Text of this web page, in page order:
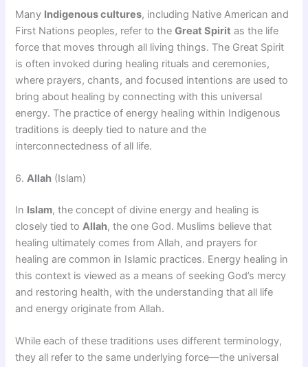
Many Indigenous cultures, including Native American and
First Nations peoples, refer to theGreat Spirit as the life
force that moves through all living things. The Great Spirit
is often invoked during healing rituals and ceremonies,
where prayers, chants, and focused intentions are used to
bring about healing by connecting with this universal
energy. The practice of energy healing within Indigenous
traditions is deeply tied to nature and the
interconnectedness of all life.
6.Allah (Islam)
In Islam, the concept of divine energy and healing is
closely tied toAllah, the one God. Muslims believe that
healing ultimately comes from Allah, and prayers for
healing are common in Islamic practices. Energy healing in
this context is viewed as a means of seeking God’s mercy
and restoring health, with the understanding that all life
and energy originate from Allah.
While each of these traditions uses different terminology,
they all refer to the same underlying force—the universal